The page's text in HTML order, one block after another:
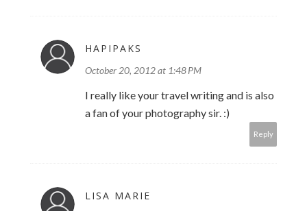
HAPIPAKS
October 20, 2012 at 1:48 PM
I really like your travel writing and is also
a fan of your photography sir. :)
Reply
LISA MARIE